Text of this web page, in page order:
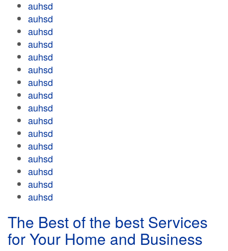
auhsd
auhsd
auhsd
auhsd
auhsd
auhsd
auhsd
auhsd
auhsd
auhsd
auhsd
auhsd
auhsd
auhsd
auhsd
auhsd
The Best of the best Services
for Your Home and Business